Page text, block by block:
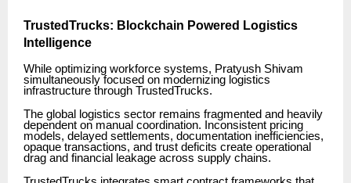
TrustedTrucks: Blockchain Powered Logistics
Intelligence
While optimizing workforce systems, Pratyush Shivam
simultaneously focused on modernizing logistics
infrastructure through TrustedTrucks.
The global logistics sector remains fragmented and heavily
dependent on manual coordination. Inconsistent pricing
models, delayed settlements, documentation inefficiencies,
opaque transactions, and trust deficits create operational
drag and financial leakage across supply chains.